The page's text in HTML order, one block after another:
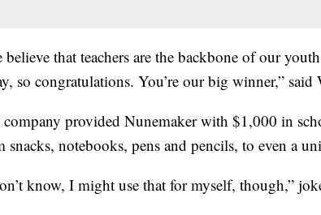
believe that teachers are the backbone of our
so congratulations. You’re our big winner,”
company provided Nunemaker with $1,000 in
snacks, notebooks, pens and pencils, to even a
know, I might use that for myself, though,”